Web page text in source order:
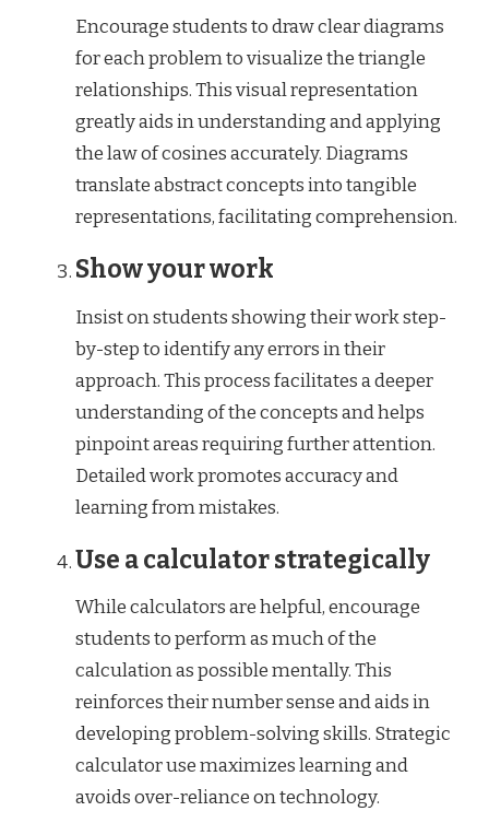
Encourage students to draw clear diagrams
for each problem to visualize the triangle
relationships. This visual representation
greatly aids in understanding and applying
the law of cosines accurately. Diagrams
translate abstract concepts into tangible
representations, facilitating comprehension.
Show your work
Insist on students showing their work step-
by-step to identify any errors in their
approach. This process facilitates a deeper
understanding of the concepts and helps
pinpoint areas requiring further attention.
Detailed work promotes accuracy and
learning from mistakes.
Use a calculator strategically
While calculators are helpful, encourage
students to perform as much of the
calculation as possible mentally. This
reinforces their number sense and aids in
developing problem-solving skills. Strategic
calculator use maximizes learning and
avoids over-reliance on technology.